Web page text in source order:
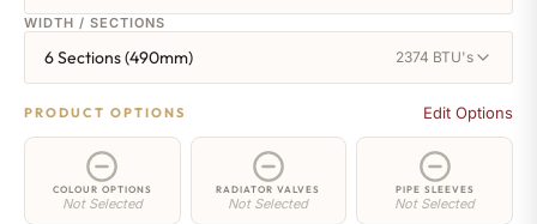
WIDTH / SECTIONS
6 Sections (490mm) 2374 BTU's
PRODUCT OPTIONS Edit Options
COLOUR OPTIONS
Not Selected
RADIATOR VALVES
Not Selected
PIPE SLEEVES
Not Selected